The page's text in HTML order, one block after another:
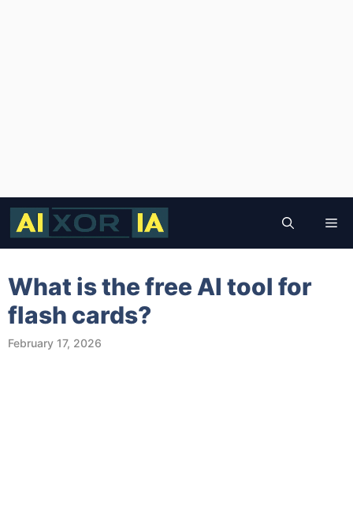
Skip
content
What is the free AI tool for
flash cards?
February 17, 2026